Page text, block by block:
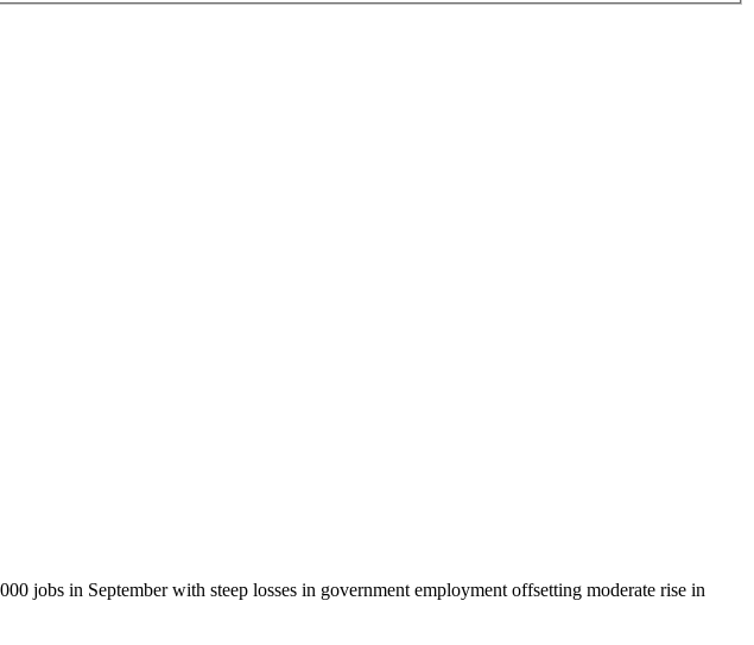
jobs in September with steep losses in government employment offsetting moderate rise in